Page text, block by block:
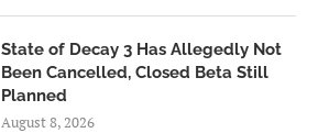
State of Decay 3 Has Allegedly Not
Been Cancelled, Closed Beta Still
Planned
August 8, 2026